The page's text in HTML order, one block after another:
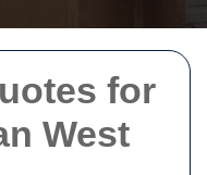
for
West